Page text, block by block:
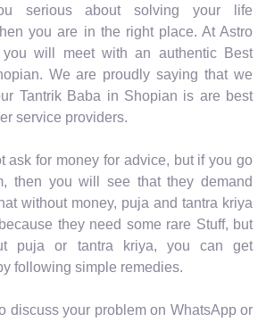
serious about solving your life
you are in the right place. At Astro
you will meet with an authentic Best
We are proudly saying that we
Tantrik Baba in Shopian is are best
service providers.
ask for money for advice, but if you go
then you will see that they demand
without money, puja and tantra kriya
they need some rare Stuff, but
puja or tantra kriya, you can get
following simple remedies.
discuss your problem on WhatsApp or